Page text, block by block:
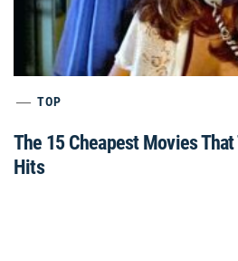
TOP
The 15 Cheapest Movies
Hits